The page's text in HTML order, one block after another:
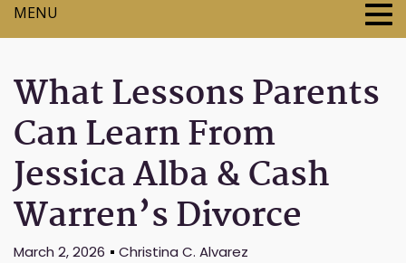
What Lessons Parents
Can Learn From
Jessica Alba & Cash
Warren’s Divorce
March 2, 2026 Christina C. Alvarez